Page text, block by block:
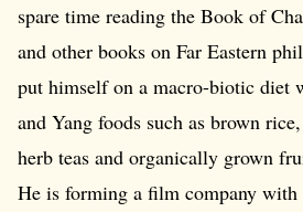
spare time reading the Book of
and other books on Far Eastern
put himself on a macro-biotic diet
and Yang foods such as brown
herb teas and organically grown
He is forming a film company with